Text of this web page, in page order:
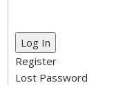
Log In
Register
Lost Password